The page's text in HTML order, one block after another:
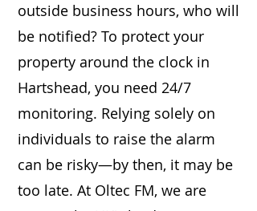
outside business hours, who will
be notified? To protect your
property around the clock in
Hartshead, you need 24/7
monitoring. Relying solely on
individuals to raise the alarm
can be risky—by then, it may be
too late. At Oltec FM, we are